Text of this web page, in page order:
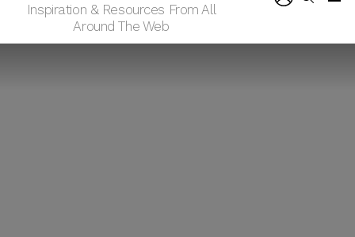
Inspiration & Resources From All
Around The Web